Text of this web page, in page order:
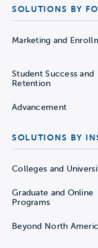
SOLUTIONS BY
Marketing and
Student Success and
Retention
Advancement
SOLUTIONS BY
Colleges and
Graduate and Online
Programs
Beyond North